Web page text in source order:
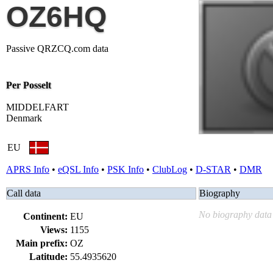
OZ6HQ
Passive QRZCQ.com data
Per Posselt
MIDDELFART
Denmark
EU
APRS Info • eQSL Info • PSK Info • ClubLog • D-STAR • DMR
Call data
Continent: EU
Views: 1155
Main prefix: OZ
Latitude: 55.4935620
Biography
No biography data